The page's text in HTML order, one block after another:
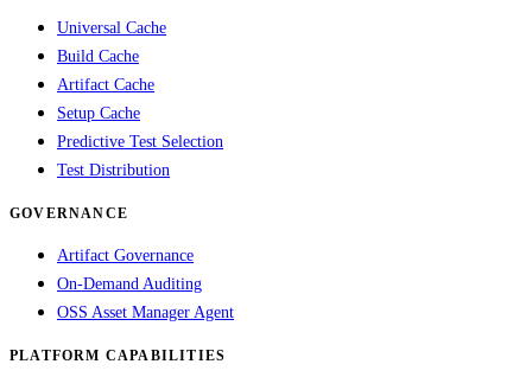
Universal Cache
Build Cache
Artifact Cache
Setup Cache
Predictive Test Selection
Test Distribution
GOVERNANCE
Artifact Governance
On-Demand Auditing
OSS Asset Manager Agent
PLATFORM CAPABILITIES